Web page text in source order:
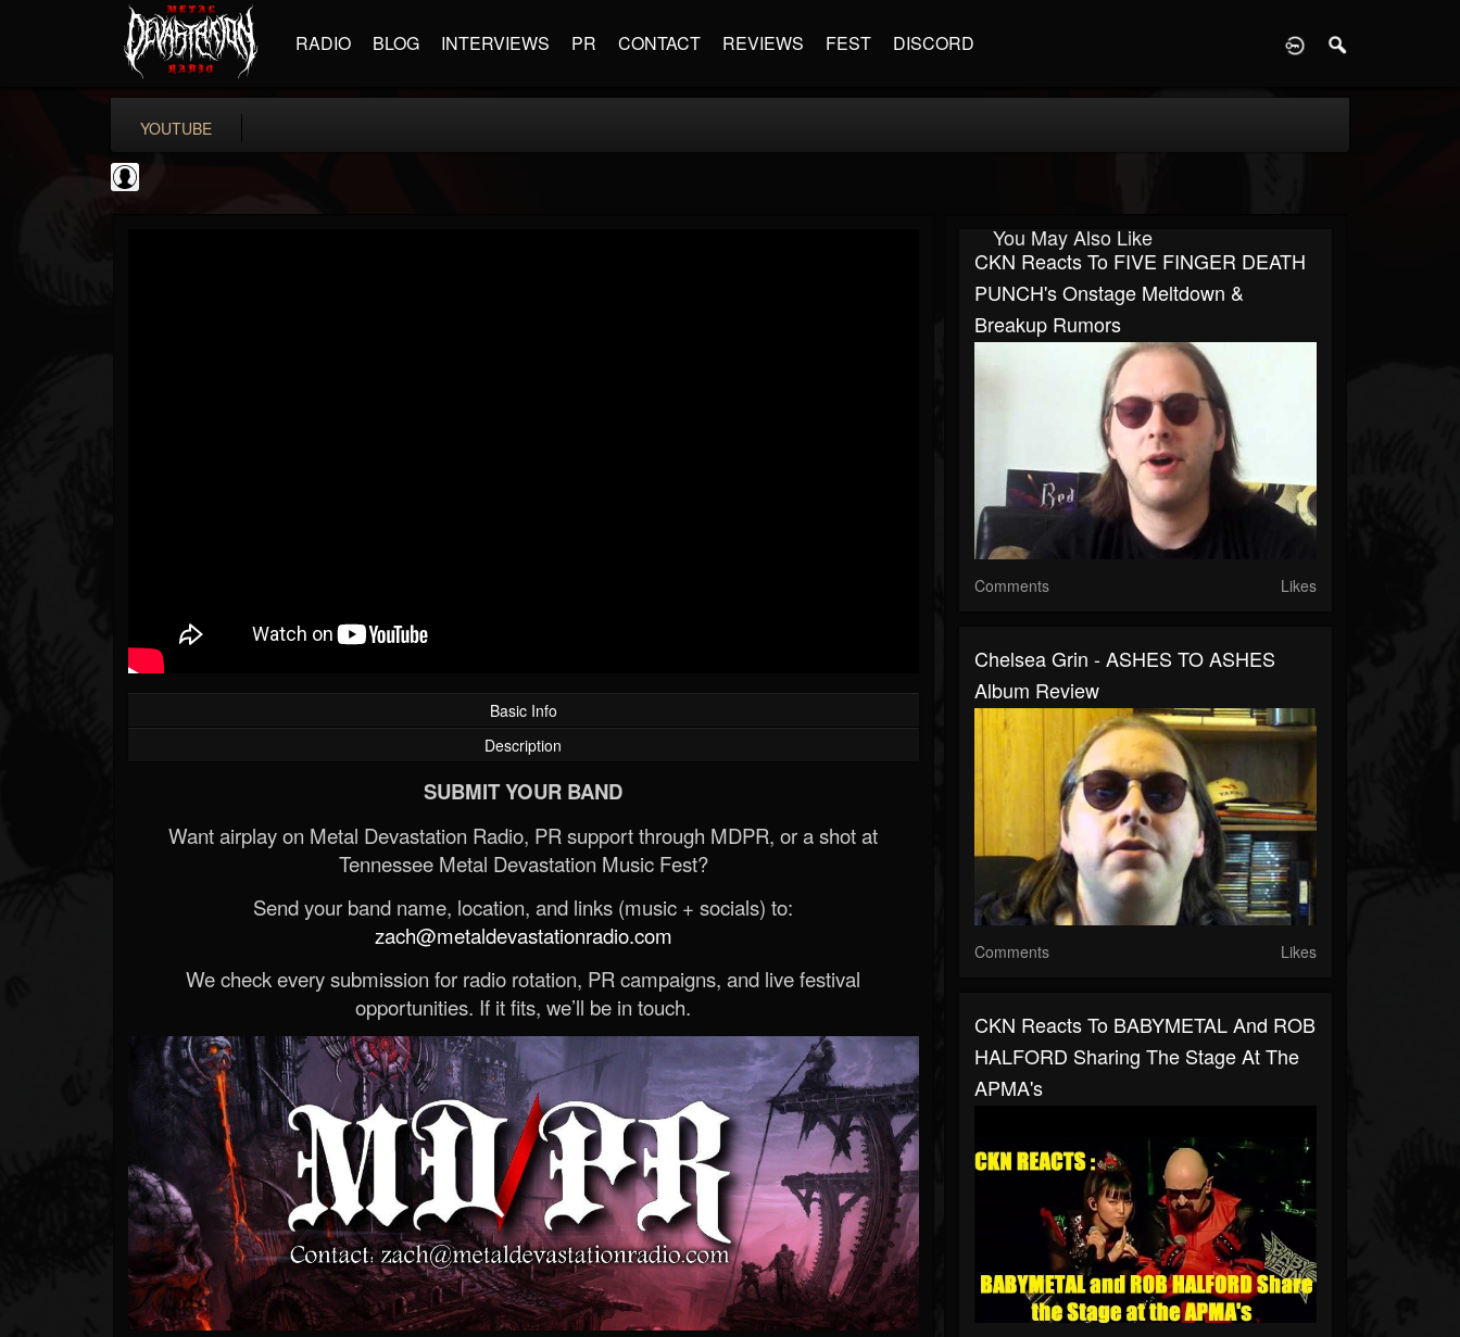
RADIO BLOG INTERVIEWS PR CONTACT REVIEWS FEST DISCORD
YOUTUBE
Basic Info
Description
SUBMIT YOUR BAND
Want airplay on Metal Devastation Radio, PR support through MDPR, or a shot at
Tennessee Metal Devastation Music Fest?
Send your band name, location, and links (music + socials) to:
zach@metaldevastationradio.com
We check every submission for radio rotation, PR campaigns, and live festival
opportunities. If it fits, we’ll be in touch.
You May Also Like
CKN Reacts To FIVE FINGER DEATH
PUNCH's Onstage Meltdown &
Breakup Rumors
Comments Likes
Chelsea Grin - ASHES TO ASHES
Album Review
Comments Likes
CKN Reacts To BABYMETAL And ROB
HALFORD Sharing The Stage At The
APMA's